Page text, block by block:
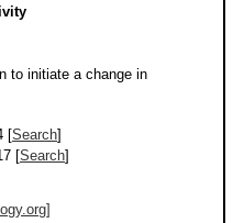
to initiate a change in
[Search]
[Search]